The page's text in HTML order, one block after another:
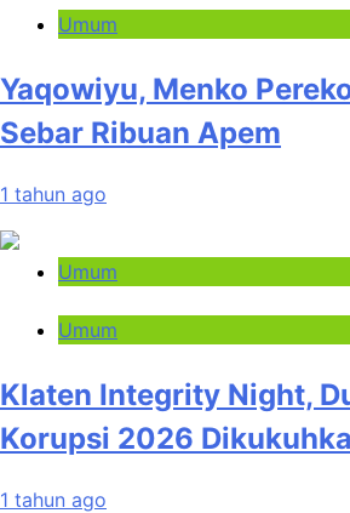
Umum
Yaqowiyu, Menko
Sebar Ribuan Apem
1 tahun ago
Umum
Umum
Klaten Integrity Night,
Korupsi 2026
1 tahun ago